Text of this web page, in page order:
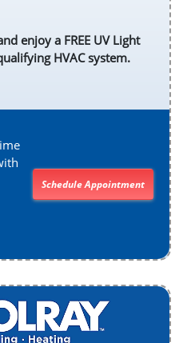
enjoy a FREE UV Light
HVAC system.
Schedule Appointment